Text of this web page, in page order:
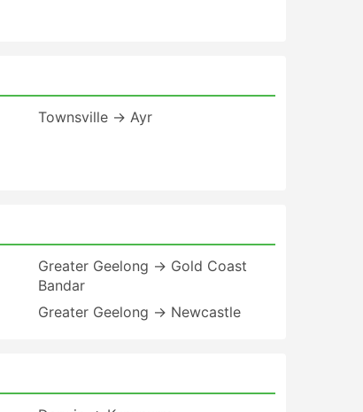
Townsville → Ayr
Greater Geelong → Gold Coast
Bandar
Greater Geelong → Newcastle